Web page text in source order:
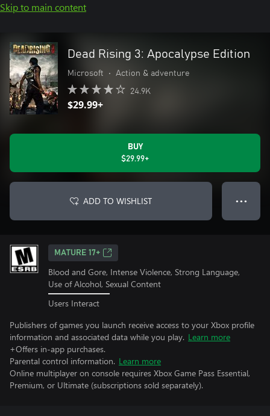
Skip to main content
Dead Rising 3: Apocalypse Edition
Microsoft • Action & adventure
24.9K
$29.99+
BUY
$29.99+
ADD TO WISHLIST ● ● ●
MATURE 17+
Blood and Gore, Intense Violence, Strong Language,
Use of Alcohol, Sexual Content
Users Interact
Publishers of games you launch receive access to your Xbox profile
information and associated data while you play. Learn more
+Offers in-app purchases.
Parental control information. Learn more
Online multiplayer on console requires Xbox Game Pass Essential,
Premium, or Ultimate (subscriptions sold separately).